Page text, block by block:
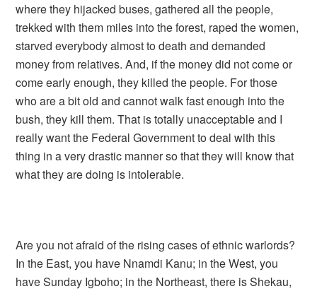
where they hijacked buses, gathered all the people,
trekked with them miles into the forest, raped the women,
starved everybody almost to death and demanded
money from relatives. And, if the money did not come or
come early enough, they killed the people. For those
who are a bit old and cannot walk fast enough into the
bush, they kill them. That is totally unacceptable and I
really want the Federal Government to deal with this
thing in a very drastic manner so that they will know that
what they are doing is intolerable.
Are you not afraid of the rising cases of ethnic warlords?
In the East, you have Nnamdi Kanu; in the West, you
have Sunday Igboho; in the Northeast, there is Shekau,